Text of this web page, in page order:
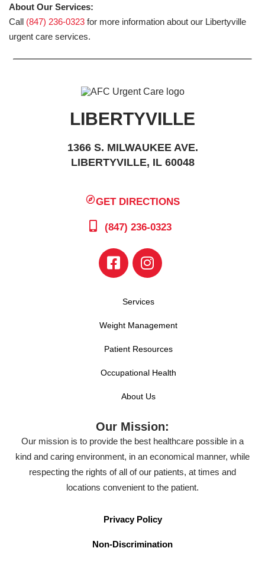
About Our Services:
Call (847) 236-0323 for more information about our Libertyville
urgent care services.
LIBERTYVILLE
1366 S. MILWAUKEE AVE.
LIBERTYVILLE, IL 60048
GET DIRECTIONS
(847) 236-0323
Services
Weight Management
Patient Resources
Occupational Health
About Us
Our Mission:
Our mission is to provide the best healthcare possible in a
kind and caring environment, in an economical manner, while
respecting the rights of all of our patients, at times and
locations convenient to the patient.
Privacy Policy
Non-Discrimination